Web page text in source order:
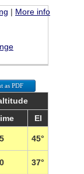
| More info
as PDF
El
45°
37°